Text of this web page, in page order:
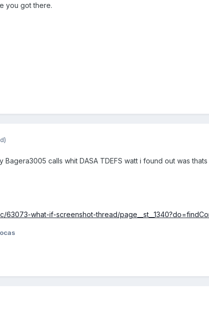
you got there.
calls whit DASA TDEFS watt i found out was
63073-what-if-screenshot-thread/